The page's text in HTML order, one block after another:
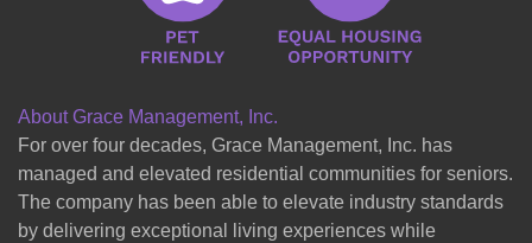
About Grace Management, Inc.
For over four decades, Grace Management, Inc. has
managed and elevated residential communities for seniors.
The company has been able to elevate industry standards
by delivering exceptional living experiences while